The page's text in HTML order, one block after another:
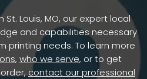
Louis, MO, our expert local
and capabilities necessary
printing needs. To learn more
, who we serve, or to get
contact our professional